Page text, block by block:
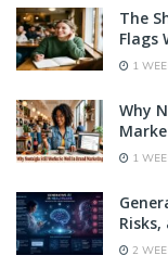
The
Flags
1
Why
1
2